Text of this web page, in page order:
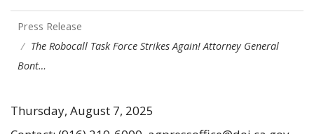
Press Release
The Robocall Task Force Strikes Again! Attorney General
Bont…
Thursday, August 7, 2025